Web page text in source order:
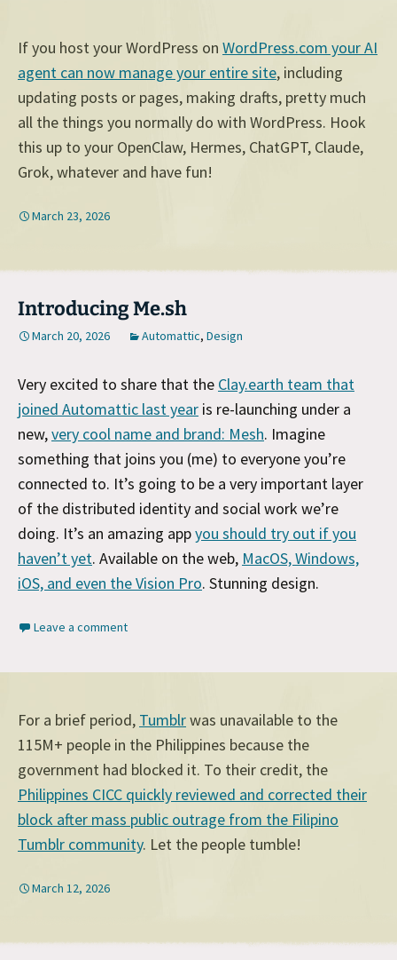
If you host your WordPress on WordPress.com your AI
agent can now manage your entire site, including
updating posts or pages, making drafts, pretty much
all the things you normally do with WordPress. Hook
this up to your OpenClaw, Hermes, ChatGPT, Claude,
Grok, whatever and have fun!
March 23, 2026
Introducing Me.sh
March 20, 2026 Automattic, Design
Very excited to share that the Clay.earth team that
joined Automattic last year is re-launching under a
new,very cool name and brand: Mesh. Imagine
something that joins you (me) to everyone you’re
connected to. It’s going to be a very important layer
of the distributed identity and social work we’re
doing. It’s an amazing appyou should try out if you
haven’t yet. Available on the web, MacOS, Windows,
iOS, and even the Vision Pro. Stunning design.
Leave a comment
For a brief period, Tumblrwas unavailable to the
115M+ people in the Philippines because the
government had blocked it. To their credit, the
Philippines CICC quickly reviewed and corrected their
block after mass public outrage from the Filipino
Tumblr community. Let the people tumble!
March 12, 2026